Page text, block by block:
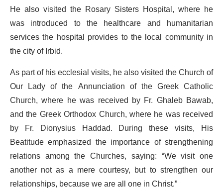
He also visited the Rosary Sisters Hospital, where he
was introduced to the healthcare and humanitarian
services the hospital provides to the local community in
the city of Irbid.
As part of his ecclesial visits, he also visited the Church of
Our Lady of the Annunciation of the Greek Catholic
Church, where he was received by Fr. Ghaleb Bawab,
and the Greek Orthodox Church, where he was received
by Fr. Dionysius Haddad. During these visits, His
Beatitude emphasized the importance of strengthening
relations among the Churches, saying: “We visit one
another not as a mere courtesy, but to strengthen our
relationships, because we are all one in Christ.”